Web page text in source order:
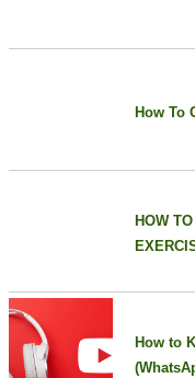
How To
HOW
How to